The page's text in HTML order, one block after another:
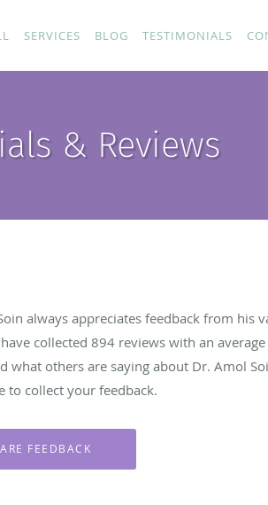
SERVICES BLOG TESTIMONIALS
& Reviews
always appreciates feedback from his
collected894 reviews with an
what others are saying about Dr. Amol
to collect your feedback.